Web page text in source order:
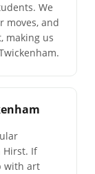
We
moves, and
making us
Hirst. If
with art